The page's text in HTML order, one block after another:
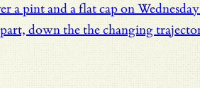
pint and a flat cap on
down the the changing